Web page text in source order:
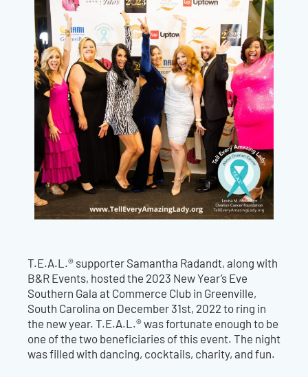
T.E.A.L.® supporter Samantha Radandt, along with
B&R Events, hosted the 2023 New Year’s Eve
Southern Gala at Commerce Club in Greenville,
South Carolina on December 31st, 2022 to ring in
the new year. T.E.A.L.® was fortunate enough to be
one of the two beneficiaries of this event. The night
was filled with dancing, cocktails, charity, and fun.